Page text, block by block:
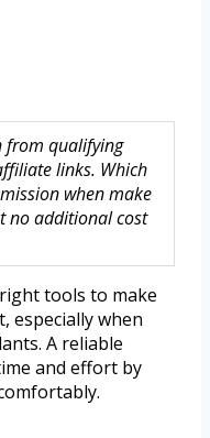
from qualifying
links. Which
when make
no additional cost
tools to make
especially when
A reliable
and effort by